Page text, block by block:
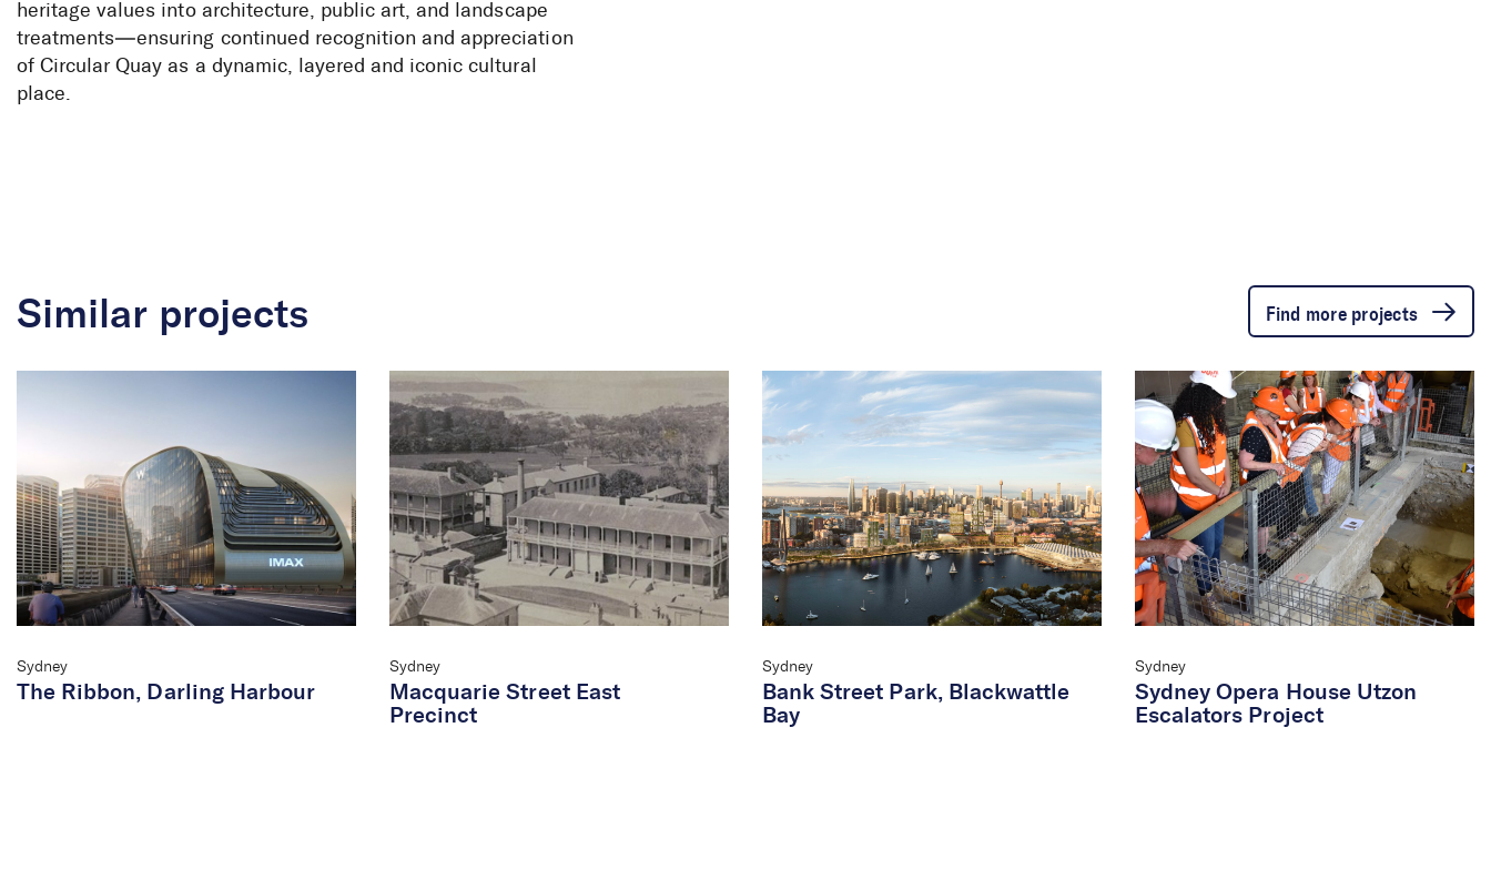
heritage values into architecture, public art, and landscape
treatments—ensuring continued recognition and appreciation
of Circular Quay as a dynamic, layered and iconic cultural
place.
Similar projects Find more projects
Sydney
The Ribbon, Darling Harbour
Sydney
Macquarie Street East
Precinct
Sydney
Bank Street Park, Blackwattle
Bay
Sydney
Sydney Opera House Utzon
Escalators Project